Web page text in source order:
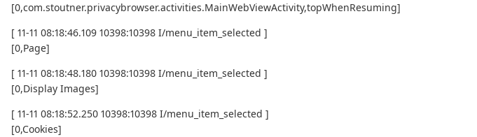
[0,com.stoutner.privacybrowser.activities.MainWebViewActivity,topWhenResuming]
[ 11-11 08:18:46.109 10398:10398 I/menu_item_selected ]
[0,Page]
[ 11-11 08:18:48.180 10398:10398 I/menu_item_selected ]
[0,Display Images]
[ 11-11 08:18:52.250 10398:10398 I/menu_item_selected ]
[0,Cookies]